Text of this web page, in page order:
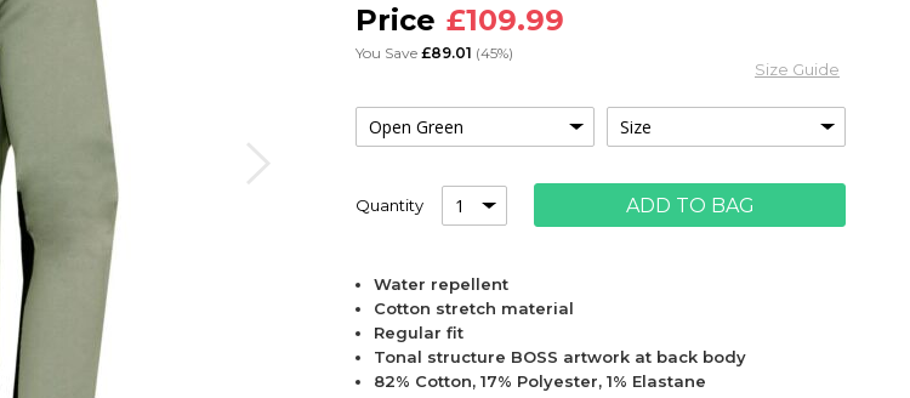
£109.99
You Save £89.01 (45%)
Size Guide
Quantity ADD TO BAG
Water repellent
Cotton stretch material
Regular fit
Tonal structure BOSS artwork at back body
82% Cotton, 17% Polyester, 1% Elastane